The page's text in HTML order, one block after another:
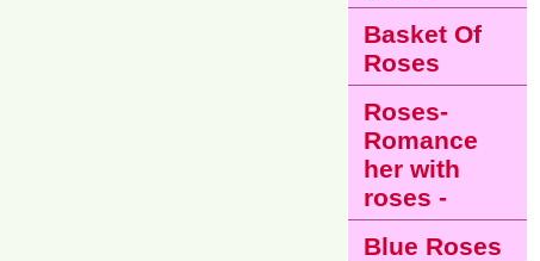
Basket Of
Roses
Roses-
Romance
her with
roses -
Blue Roses